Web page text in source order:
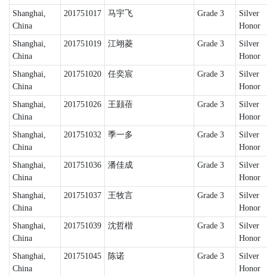
Shanghai,
China
201751017 马宇飞 Grade 3
Silver
Honor
Shanghai,
China
201751019 江翊菱 Grade 3
Silver
Honor
Shanghai,
China
201751020 任奕宸 Grade 3
Silver
Honor
Shanghai,
China
201751026 王颢蓓 Grade 3
Silver
Honor
Shanghai,
China
201751032 季一多 Grade 3
Silver
Honor
Shanghai,
China
201751036 潘佳成 Grade 3
Silver
Honor
Shanghai,
China
201751037 王牧言 Grade 3
Silver
Honor
Shanghai,
China
201751039 沈哲楷 Grade 3
Silver
Honor
Shanghai,
China
201751045 陈诺 Grade 3
Silver
Honor